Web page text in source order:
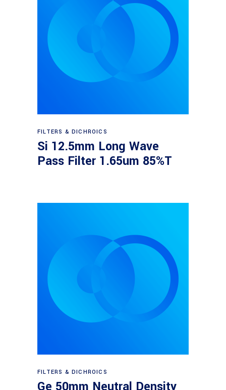
Read more
FILTERS & DICHROICS
Si 12.5mm Long Wave
Pass Filter 1.65um 85%T
Read more
FILTERS & DICHROICS